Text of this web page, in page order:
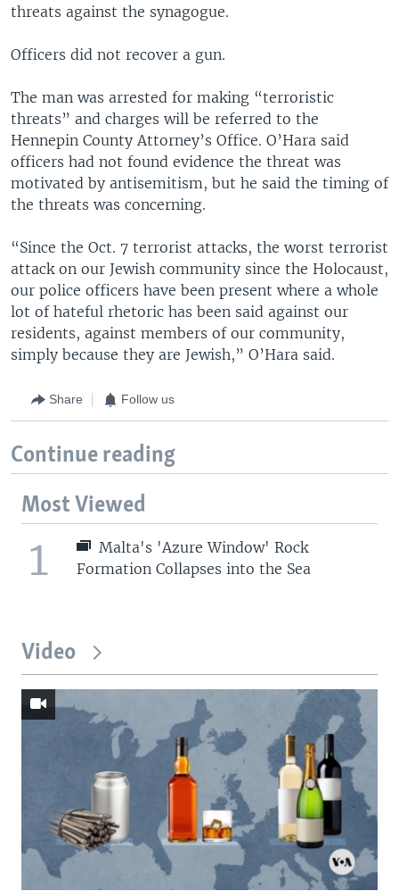
threats against the synagogue.
Officers did not recover a gun.
The man was arrested for making “terroristic
threats” and charges will be referred to the
Hennepin County Attorney’s Office. O’Hara said
officers had not found evidence the threat was
motivated by antisemitism, but he said the timing of
the threats was concerning.
“Since the Oct. 7 terrorist attacks, the worst terrorist
attack on our Jewish community since the Holocaust,
our police officers have been present where a whole
lot of hateful rhetoric has been said against our
residents, against members of our community,
simply because they are Jewish,” O’Hara said.
Share Follow us
Continue reading
Most Viewed
1
Malta's 'Azure Window' Rock
Formation Collapses into the Sea
Video